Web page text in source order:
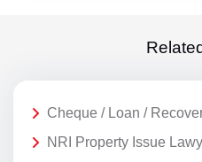
Cheque / Loan /
NRI Property Issue